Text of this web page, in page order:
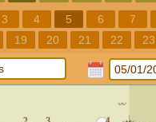
3 4 5 6 7
19 20 21 22 23